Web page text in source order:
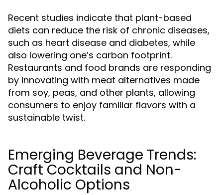
Recent studies indicate that plant-based
diets can reduce the risk of chronic diseases,
such as heart disease and diabetes, while
also lowering one’s carbon footprint.
Restaurants and food brands are responding
by innovating with meat alternatives made
from soy, peas, and other plants, allowing
consumers to enjoy familiar flavors with a
sustainable twist.
Emerging Beverage Trends:
Craft Cocktails and Non-
Alcoholic Options